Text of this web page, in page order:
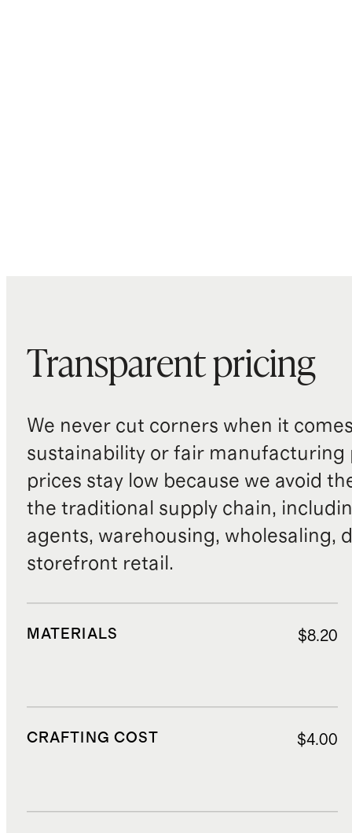
Transparent pricing
We never cut corners when it
sustainability or fair manufacturing
prices stay low because we avoid
the traditional supply chain,
agents, warehousing, wholesaling,
storefront retail.
MATERIALS $8.20
CRAFTING COST $4.00